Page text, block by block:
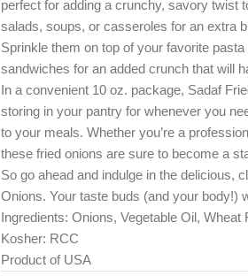
perfect for adding a crunchy, savory twist
salads, soups, or casseroles for an extra
Sprinkle them on top of your favorite
sandwiches for an added crunch that will
In a convenient 10 oz. package, Sadaf
storing in your pantry for whenever you
to your meals. Whether you’re a
these fried onions are sure to become a
So go ahead and indulge in the delicious,
Onions. Your taste buds (and your body!)
Ingredients: Onions, Vegetable Oil, Wheat
Kosher: RCC
Product of USA